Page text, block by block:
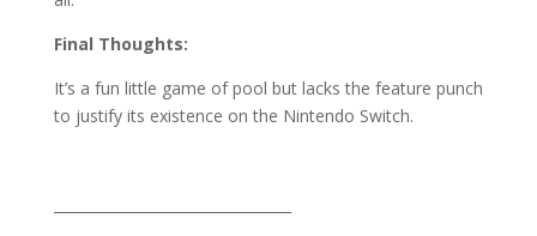
Final Thoughts:
It’s a fun little game of pool but lacks the feature punch
to justify its existence on the Nintendo Switch.